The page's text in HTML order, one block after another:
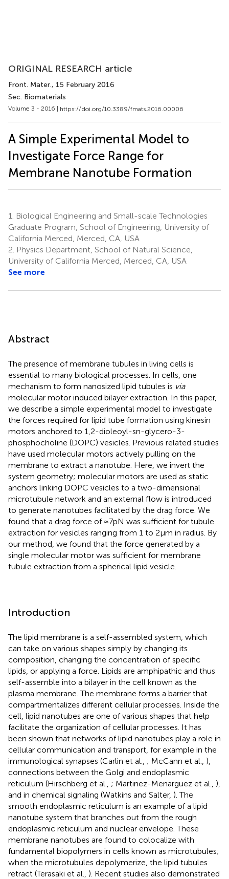
ORIGINAL RESEARCH article
Front. Mater., 15 February 2016
Sec. Biomaterials
Volume 3 - 2016 | https://doi.org/10.3389/fmats.2016.00006
A Simple Experimental Model to
Investigate Force Range for
Membrane Nanotube Formation
1.
Biological Engineering and Small-scale Technologies
Graduate Program, School of Engineering, University of
California Merced, Merced, CA, USA
2. Physics Department, School of Natural Science,
University of California Merced, Merced, CA, USA
See more
Abstract
The presence of membrane tubules in living cells is
essential to many biological processes. In cells, one
mechanism to form nanosized lipid tubules is via
molecular motor induced bilayer extraction. In this paper,
we describe a simple experimental model to investigate
the forces required for lipid tube formation using kinesin
motors anchored to 1,2-dioleoyl-sn-glycero-3-
phosphocholine (DOPC) vesicles. Previous related studies
have used molecular motors actively pulling on the
membrane to extract a nanotube. Here, we invert the
system geometry; molecular motors are used as static
anchors linking DOPC vesicles to a two-dimensional
microtubule network and an external flow is introduced
to generate nanotubes facilitated by the drag force. We
found that a drag force of ≈7 pN was sufficient for tubule
extraction for vesicles ranging from 1 to 2 μm in radius. By
our method, we found that the force generated by a
single molecular motor was sufficient for membrane
tubule extraction from a spherical lipid vesicle.
Introduction
The lipid membrane is a self-assembled system, which
can take on various shapes simply by changing its
composition, changing the concentration of specific
lipids, or applying a force. Lipids are amphipathic and thus
self-assemble into a bilayer in the cell known as the
plasma membrane. The membrane forms a barrier that
compartmentalizes different cellular processes. Inside the
cell, lipid nanotubes are one of various shapes that help
facilitate the organization of cellular processes. It has
been shown that networks of lipid nanotubes play a role in
cellular communication and transport, for example in the
immunological synapses (Carlin et al., ; McCann et al., ),
connections between the Golgi and endoplasmic
reticulum (Hirschberg et al., ; Martinez-Menarguez et al., ),
and in chemical signaling (Watkins and Salter, ). The
smooth endoplasmic reticulum is an example of a lipid
nanotube system that branches out from the rough
endoplasmic reticulum and nuclear envelope. These
membrane nanotubes are found to colocalize with
fundamental biopolymers in cells known as microtubules;
when the microtubules depolymerize, the lipid tubules
retract (Terasaki et al., ). Recent studies also demonstrated